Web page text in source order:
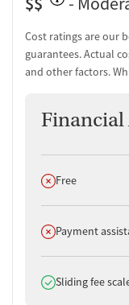
term recovery
Support &
a strong sense
highlight a
Cost ratings are our
guarantees. Actual
and other factors.
Financial
Does not offer
Free
Does not offer
Payment
Does offer
Sliding fee